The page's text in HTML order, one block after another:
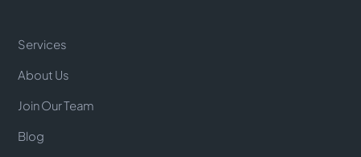
Services
About Us
Join Our Team
Blog